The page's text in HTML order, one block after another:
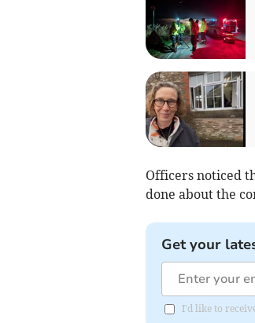
Officers noticed
done about the
Get your
I'd like to